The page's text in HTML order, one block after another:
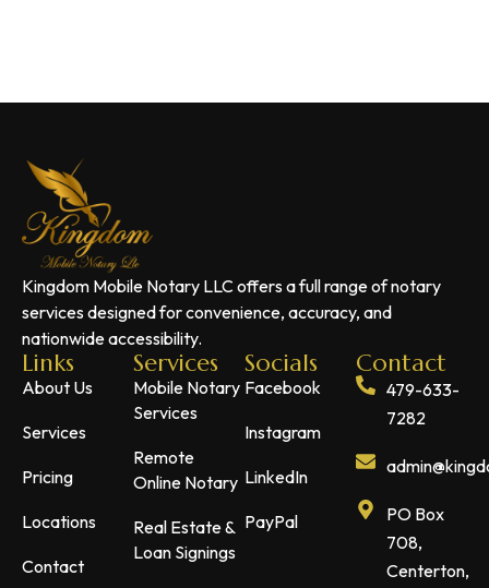
Kingdom Mobile Notary LLC offers a full range of notary
services designed for convenience, accuracy, and
nationwide accessibility.
Links
About Us
Services
Pricing
Locations
Contact
Services
Mobile Notary
Services
Remote
Online Notary
Real Estate &
Loan Signings
Socials
Facebook
Instagram
LinkedIn
PayPal
Contact
479-633-
7282
PO Box
708,
Centerton,